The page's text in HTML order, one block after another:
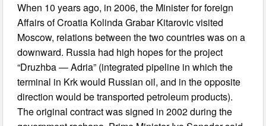
When 10 years ago, in 2006, the Minister for foreign
Affairs of Croatia Kolinda Grabar Kitarovic visited
Moscow, relations between the two countries was on a
downward. Russia had high hopes for the project
“Druzhba — Adria” (integrated pipeline in which the
terminal in Krk would Russian oil, and in the opposite
direction would be transported petroleum products).
The original contract was signed in 2002 during the